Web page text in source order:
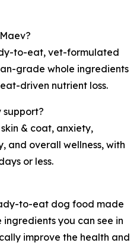
to-eat, vet-formulated
grade whole ingredients
driven nutrient loss.
support?
& coat, anxiety,
and overall wellness, with
or less.
to-eat dog food made
you can see in
improve the health and